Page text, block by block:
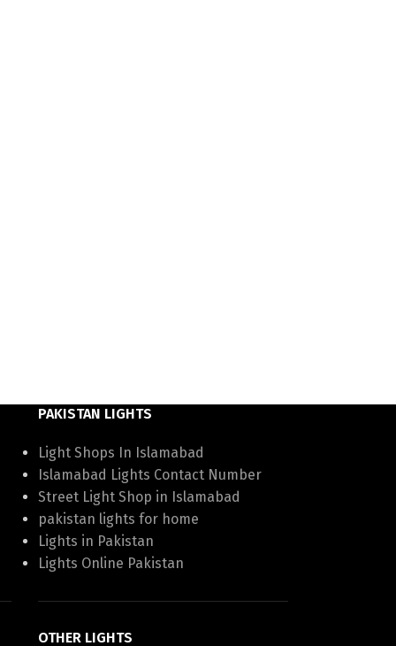
PAKISTAN LIGHTS
Light Shops In Islamabad
Islamabad Lights Contact Number
Street Light Shop in Islamabad
pakistan lights for home
Lights in Pakistan
Lights Online Pakistan
OTHER LIGHTS